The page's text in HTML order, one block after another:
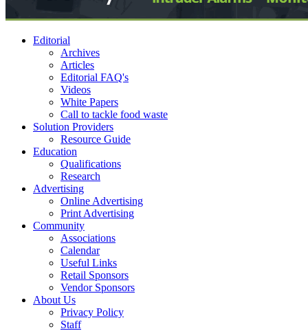
Editorial
Archives
Articles
Editorial FAQ's
Videos
White Papers
Call to tackle food waste
Solution Providers
Resource Guide
Education
Qualifications
Research
Advertising
Online Advertising
Print Advertising
Community
Associations
Calendar
Useful Links
Retail Sponsors
Vendor Sponsors
About Us
Privacy Policy
Staff